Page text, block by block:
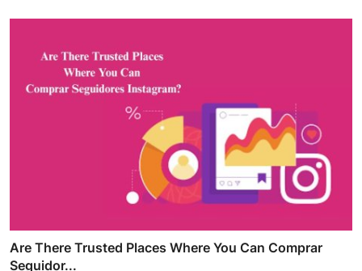
Are There Trusted Places Where You Can Comprar
Seguidor...